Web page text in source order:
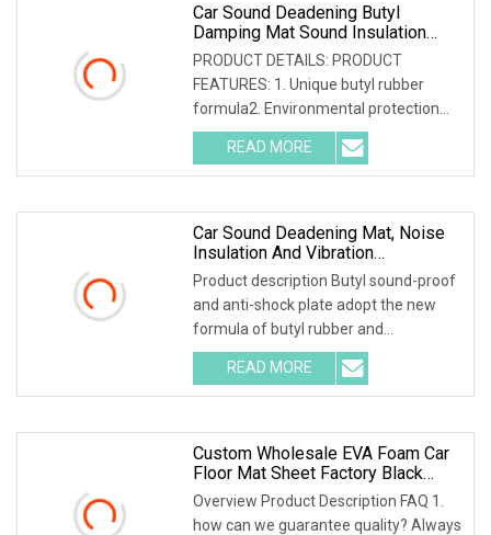
Car Sound Deadening Butyl
Damping Mat Sound Insulation
Noise Reducing Sheet Soundproof
Material
PRODUCT DETAILS: PRODUCT
FEATURES: 1. Unique butyl rubber
formula2. Environmental protection
and safety; non-toxic and tasteless;
asphalt free3. Good stickiness, good
elasticity and strong sound
READ MORE
Car Sound Deadening Mat, Noise
Insulation And Vibration
Dampening Material
Product description Butyl sound-proof
and anti-shock plate adopt the new
formula of butyl rubber and
environmental high-polymer material
,and is covered with 0.1mm of
aluminum foil that is coated with
READ MORE
Custom Wholesale EVA Foam Car
Floor Mat Sheet Factory Black
Liners Heavy Duty EVA Rubber
Floor Mat Car Foot Mats Material
Overview Product Description FAQ 1.
how can we guarantee quality? Always